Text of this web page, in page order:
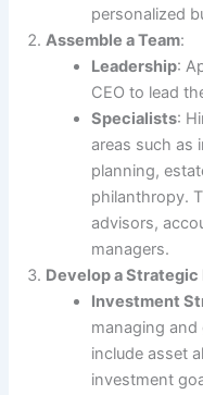
personalized
Assemble a Team:
Leadership:
CEO to lead
Specialists:
areas such as
planning,
philanthropy.
advisors,
managers.
Develop a Strategic
Investment
managing
include asset
investment